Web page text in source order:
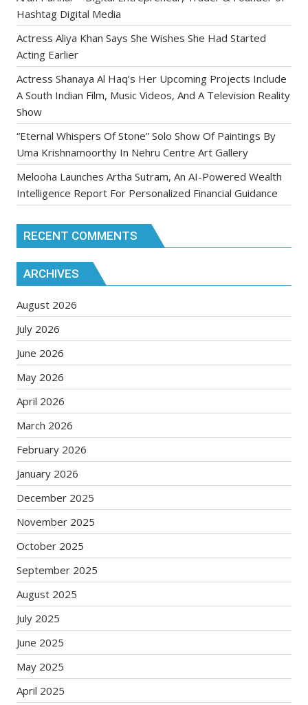
Hashtag Digital Media
Actress Aliya Khan Says She Wishes She Had Started
Acting Earlier
Actress Shanaya Al Haq’s Her Upcoming Projects Include
A South Indian Film, Music Videos, And A Television Reality
Show
“Eternal Whispers Of Stone” Solo Show Of Paintings By
Uma Krishnamoorthy In Nehru Centre Art Gallery
Melooha Launches Artha Sutram, An AI-Powered Wealth
Intelligence Report For Personalized Financial Guidance
RECENT COMMENTS
ARCHIVES
August 2026
July 2026
June 2026
May 2026
April 2026
March 2026
February 2026
January 2026
December 2025
November 2025
October 2025
September 2025
August 2025
July 2025
June 2025
May 2025
April 2025